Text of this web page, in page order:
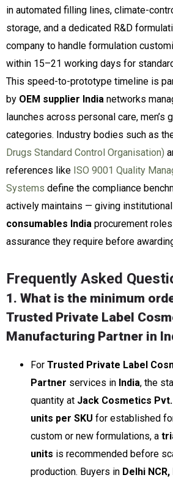
in automated filling lines, climate-
storage, and a dedicated R&D
company to handle formulation
within 15–21 working days for
This speed-to-prototype timeline is
by OEM supplier India networks
launches across personal care, men’s
categories. Industry bodies such as
Drugs Standard Control Organisation)
references like ISO 9001 Quality
Systems define the compliance
actively maintains — giving
consumables India procurement
assurance they require before
Frequently Asked
1. What is the minimum
Trusted Private Label
Manufacturing Partner in
For Trusted Private Label
Partner services in India, the
quantity at Jack Cosmetics
units per SKU for established
custom or new formulations, a
units is recommended before
production. Buyers in Delhi